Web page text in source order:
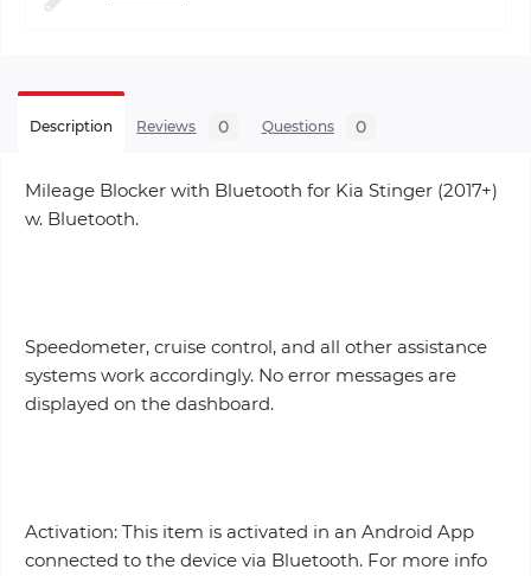
Description Reviews 0 Questions 0
Mileage Blocker with Bluetooth for Kia Stinger (2017+)
w. Bluetooth.
Speedometer, cruise control, and all other assistance
systems work accordingly. No error messages are
displayed on the dashboard.
Activation: This item is activated in an Android App
connected to the device via Bluetooth. For more info